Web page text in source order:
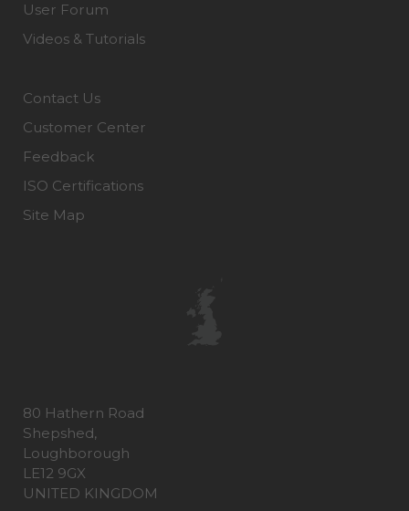
User Forum
Videos & Tutorials
Contact Us
Customer Center
Feedback
ISO Certifications
Site Map
80 Hathern Road
Shepshed,
Loughborough
LE12 9GX
UNITED KINGDOM